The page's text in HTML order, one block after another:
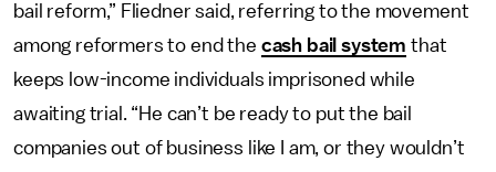
bail reform,” Fliedner said, referring to the movement
among reformers to end the cash bail system that
keeps low-income individuals imprisoned while
awaiting trial. “He can’t be ready to put the bail
companies out of business like I am, or they wouldn’t